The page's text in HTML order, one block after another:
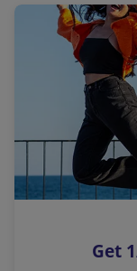
a
l
i
n
k
o
p
s
Get